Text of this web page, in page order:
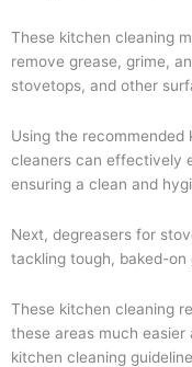
These kitchen cleaning
remove grease, grime,
stovetops, and other
Using the
cleaners can effectively
ensuring a clean and
Next, degreasers for
tackling tough, baked-on
These kitchen cleaning
these areas much
kitchen cleaning